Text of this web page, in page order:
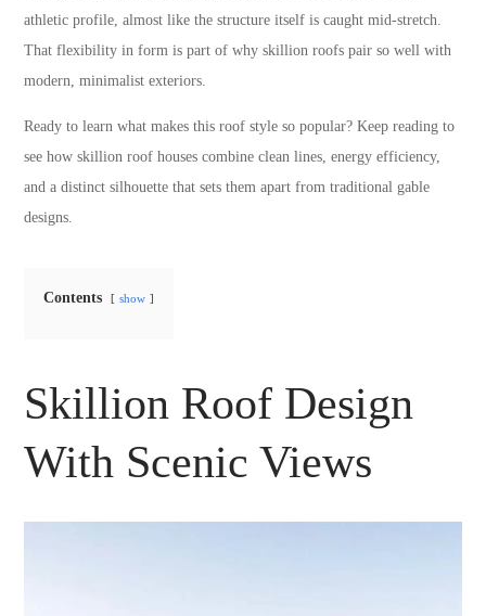
athletic profile, almost like the structure itself is caught mid-stretch.
That flexibility in form is part of why skillion roofs pair so well with
modern, minimalist exteriors.
Ready to learn what makes this roof style so popular? Keep reading to
see how skillion roof houses combine clean lines, energy efficiency,
and a distinct silhouette that sets them apart from traditional gable
designs.
Contents show
Skillion Roof Design
With Scenic Views